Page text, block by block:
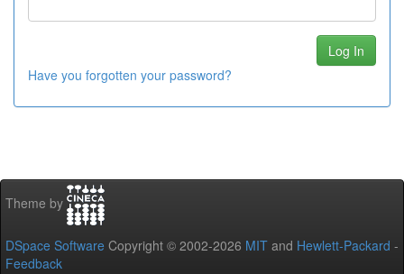
Have you forgotten your password?
Theme by
DSpace Software Copyright © 2002-2026 MIT and Hewlett-Packard -
Feedback